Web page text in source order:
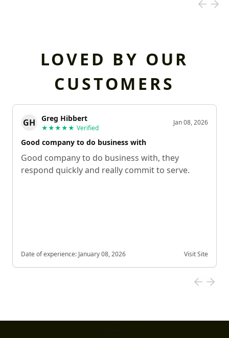
LOVED BY OUR
CUSTOMERS
GH Greg Hibbert
★★★★★ Verified
Jan 08, 2026
Good company to do business with
Good company to do business with, they
respond quickly and really commit to serve.
Date of experience: January 08, 2026 Visit Site